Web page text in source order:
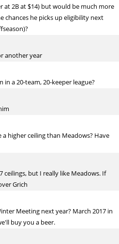
at 2B at $14) but would be much more
chances he picks up eligibility next
another year
in a 20-team, 20-keeper league?
higher ceiling than Meadows? Have
ceilings, but I really like Meadows. If
Grich
Meeting next year? March 2017 in
buy you a beer.